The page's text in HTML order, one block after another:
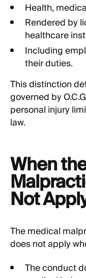
Health,
Rendered by
healthcare
Including
their duties.
This distinction
governed by
personal injury
law.
When
Not
The medical
does not apply
The conduct